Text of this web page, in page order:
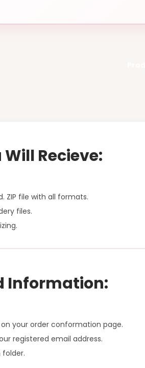
Recieve:
ZIP file with all formats.
files.
Information:
your order conformation page.
registered email address.
folder.